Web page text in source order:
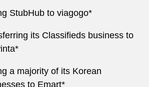
StubHub to viagogo*
its Classifieds business to
a majority of its Korean
to Emart*